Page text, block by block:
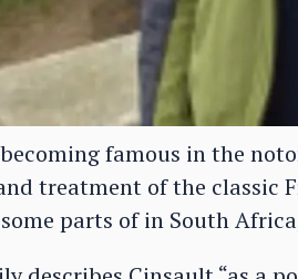
famous in the
treatment of the classic
parts of in South